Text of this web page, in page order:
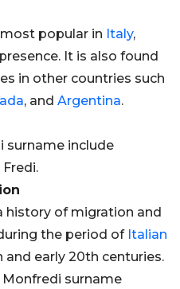
popular in Italy,
It is also found
in other countries such
, and Argentina.
surname include
history of migration and
the period of Italian
and early 20th centuries.
surname